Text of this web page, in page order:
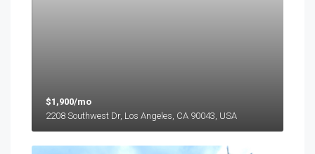
$1,900/mo
2208 Southwest Dr, Los Angeles, CA 90043, USA